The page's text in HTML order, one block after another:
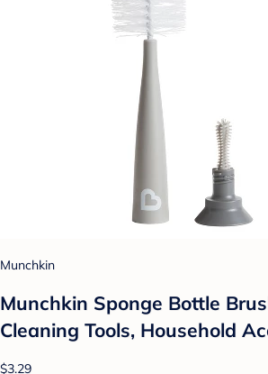
Munchkin
Munchkin Sponge Bottle
Cleaning Tools, Household
$3.29